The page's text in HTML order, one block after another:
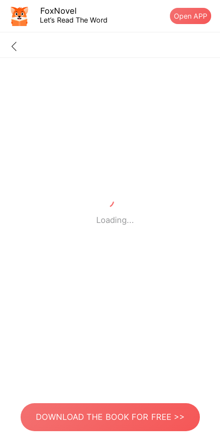
FoxNovel
Let’s Read The Word Open APP
Loading...
DOWNLOAD THE BOOK FOR FREE >>